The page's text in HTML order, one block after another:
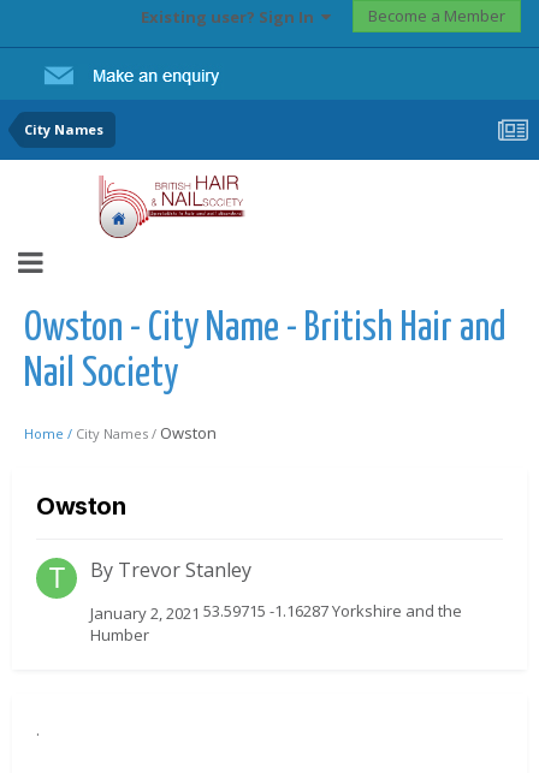
Existing user? Sign In Become a Member
City Names
Owston - City Name - British Hair and
Nail Society
Home / City Names / Owston
Owston
By Trevor Stanley
January 2, 2021 53.59715 -1.16287 Yorkshire and the
Humber
.